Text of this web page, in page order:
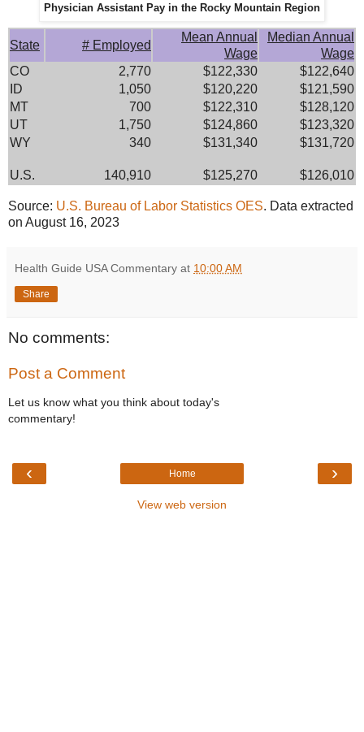
Physician Assistant Pay in the Rocky Mountain Region
State # Employed
Mean Annual
Wage
Median Annual
Wage
CO
2,770 $122,330
$122,640
ID
1,050 $120,220
$121,590
MT
700 $122,310
$128,120
UT
1,750 $124,860
$123,320
WY
340 $131,340 $131,720
U.S. 140,910 $125,270 $126,010
Source: U.S. Bureau of Labor Statistics OES. Data extracted
on August 16, 2023
Health Guide USA Commentary at 10:00 AM
Share
No comments:
Post a Comment
Let us know what you think about today's
commentary!
‹ ›
Home
View web version